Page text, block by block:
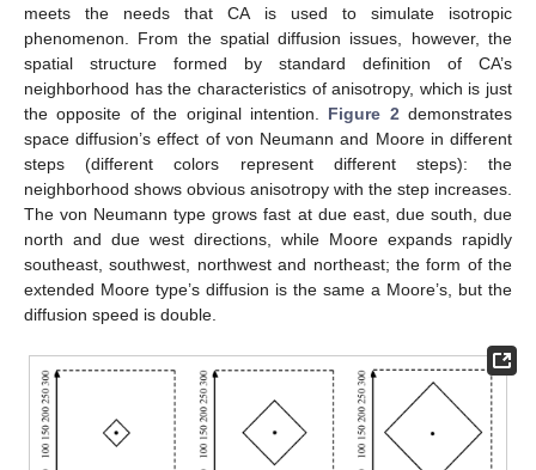
meets the needs that CA is used to simulate isotropic
phenomenon. From the spatial diffusion issues, however, the
spatial structure formed by standard definition of CA’s
neighborhood has the characteristics of anisotropy, which is just
the opposite of the original intention. Figure 2demonstrates
space diffusion’s effect of von Neumann and Moore in different
steps (different colors represent different steps): the
neighborhood shows obvious anisotropy with the step increases.
The von Neumann type grows fast at due east, due south, due
north and due west directions, while Moore expands rapidly
southeast, southwest, northwest and northeast; the form of the
extended Moore type’s diffusion is the same a Moore’s, but the
diffusion speed is double.